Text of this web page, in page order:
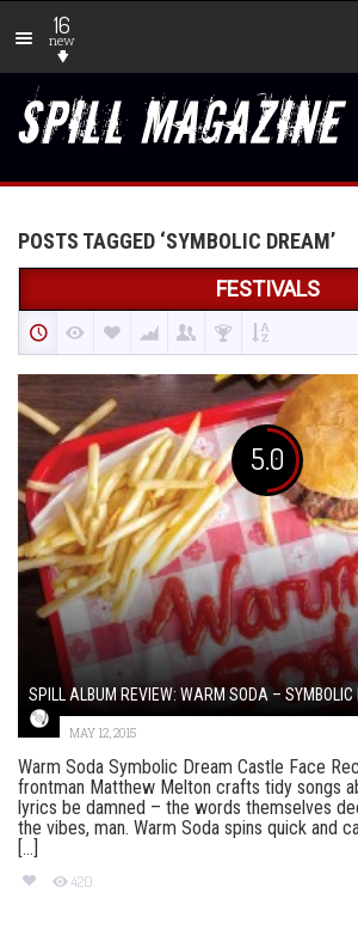
16
new
POSTS TAGGED ‘SYMBOLIC DREAM’
FESTIVALS
5.0
SPILL ALBUM REVIEW: WARM SODA – SYMBOLIC
MAY 12, 2015
Warm Soda Symbolic Dream Castle Face
frontman Matthew Melton crafts tidy songs
lyrics be damned – the words themselves
the vibes, man. Warm Soda spins quick and
[...]
420